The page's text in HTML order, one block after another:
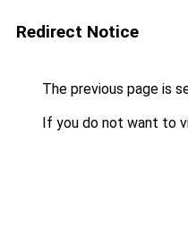
Redirect Notice
The previous page is
If you do not want to